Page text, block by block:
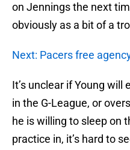
on Jennings the next
obviously as a bit of a
Next: Pacers free
It’s unclear if Young
in the G-League, or
he is willing to sleep on
practice in, it’s hard to